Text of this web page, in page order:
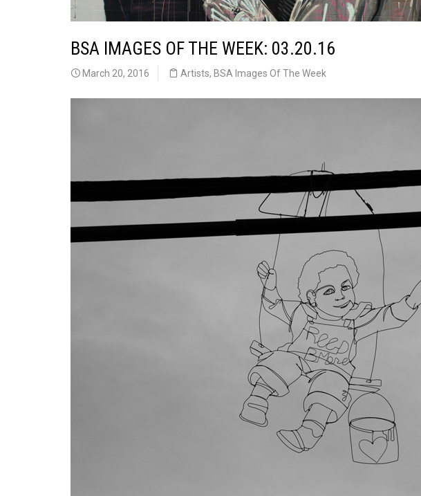
BSA IMAGES OF THE WEEK: 03.20.16
March 20, 2016 Artists, BSA Images Of The Week